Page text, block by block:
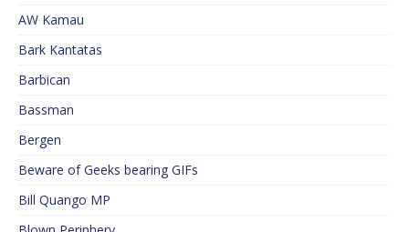
AW Kamau
Bark Kantatas
Barbican
Bassman
Bergen
Beware of Geeks bearing GIFs
Bill Quango MP